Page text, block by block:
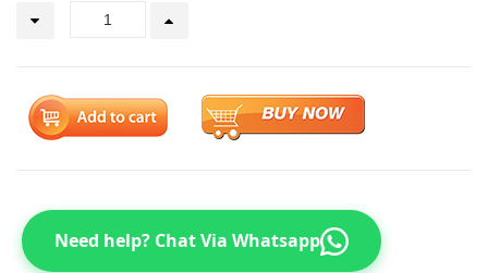
Need help? Chat Via Whatsapp